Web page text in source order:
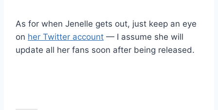
As for when Jenelle gets out, just keep an eye
on her Twitter account — I assume she will
update all her fans soon after being released.